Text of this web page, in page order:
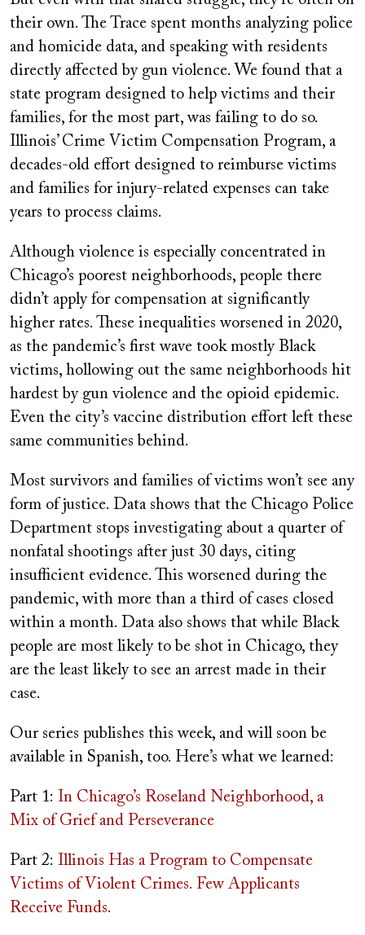
their own. The Trace spent months analyzing police
and homicide data, and speaking with residents
directly affected by gun violence. We found that a
state program designed to help victims and their
families, for the most part, was failing to do so.
Illinois’ Crime Victim Compensation Program, a
decades-old effort designed to reimburse victims
and families for injury-related expenses can take
years to process claims.
Although violence is especially concentrated in
Chicago’s poorest neighborhoods, people there
didn’t apply for compensation at significantly
higher rates. These inequalities worsened in 2020,
as the pandemic’s first wave took mostly Black
victims, hollowing out the same neighborhoods hit
hardest by gun violence and the opioid epidemic.
Even the city’s vaccine distribution effort left these
same communities behind.
Most survivors and families of victims won’t see any
form of justice. Data shows that the Chicago Police
Department stops investigating about a quarter of
nonfatal shootings after just 30 days, citing
insufficient evidence. This worsened during the
pandemic, with more than a third of cases closed
within a month. Data also shows that while Black
people are most likely to be shot in Chicago, they
are the least likely to see an arrest made in their
case.
Our series publishes this week, and will soon be
available in Spanish, too. Here’s what we learned:
Part 1: In Chicago’s Roseland Neighborhood, a
Mix of Grief and Perseverance
Part 2: Illinois Has a Program to Compensate
Victims of Violent Crimes. Few Applicants
Receive Funds.